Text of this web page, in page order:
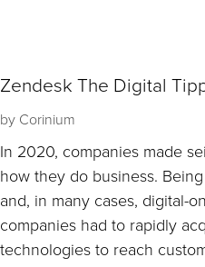
Zendesk The Digital
by Corinium
In 2020, companies made
how they do business.
and, in many cases, digital-
companies had to rapidly
technologies to reach